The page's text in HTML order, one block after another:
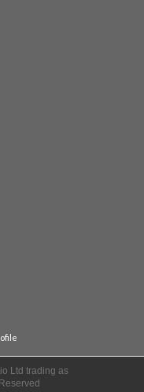
Ltd trading as